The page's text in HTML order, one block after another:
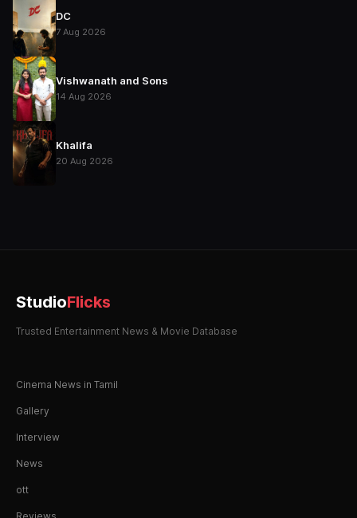
DC
7 Aug 2026
Vishwanath and Sons
14 Aug 2026
Khalifa
20 Aug 2026
StudioFlicks
Trusted Entertainment News & Movie Database
Cinema News in Tamil
Gallery
Interview
News
ott